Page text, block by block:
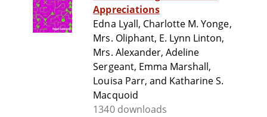
Appreciations
Edna Lyall, Charlotte M. Yonge,
Mrs. Oliphant, E. Lynn Linton,
Mrs. Alexander, Adeline
Sergeant, Emma Marshall,
Louisa Parr, and Katharine S.
Macquoid
1340 downloads